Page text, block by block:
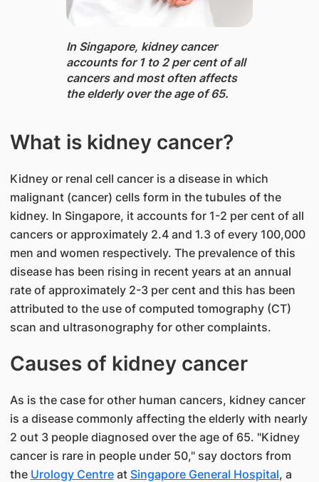
In Singapore, ​kidney cancer
accounts for 1 to 2 per cent of all
cancers and most often affects
the elderly over the age of 65.
What is kidney cancer?
Kidney or renal cell cancer is a disease in which
malignant (cancer) cells form in the tubules of the
kidney. In Singapore, it accounts for 1-2 per cent of all
cancers or approximately 2.4 and 1.3 of every 100,000
men and women respectively. The prevalence of this
disease has been rising in recent years at an annual
rate of approximately 2-3 per cent and this has been
attributed to the use of computed tomography (CT)
scan and ultrasonography for other complaints.
Causes of kidney cancer
As is the case for other human cancers, kidney cancer
is a disease commonly affecting the elderly with nearly
2 out 3 people diagnosed over the age of 65. "Kidney
cancer is rare in people under 50," say doctors from
the Urology Centreat Singapore General Hospital, a